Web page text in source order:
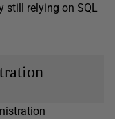
still relying on SQL